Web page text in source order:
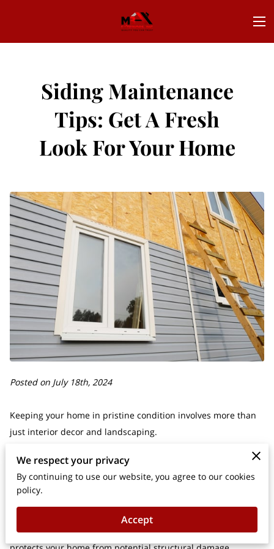
Siding Maintenance
Tips: Get A Fresh
Look For Your Home
Posted on July 18th, 2024
Keeping your home in pristine condition involves more than
just interior decor and landscaping.
Did you know that with some basic upkeep, you can
significantly extend the life of your siding, keeping your house
looking fresh and inviting?
Regular maintenance not only enhances curb appeal but also
We respect your privacy
By continuing to use our website, you agree to our cookies
policy.
Accept